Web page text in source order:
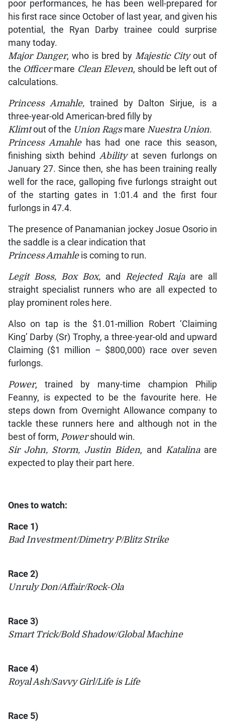
poor performances, he has been well-prepared for
his first race since October of last year, and given his
potential, the Ryan Darby trainee could surprise
many today.
Major Danger, who is bred by Majestic Cityout of
the Officermare Clean Eleven, should be left out of
calculations.
Princess Amahle,trained by Dalton Sirjue, is a
three-year-old American-bred filly by
Klimtout of the Union Ragsmare Nuestra Union.
Princess Amahlehas had one race this season,
finishing sixth behind Ability at seven furlongs on
January 27. Since then, she has been training really
well for the race, galloping five furlongs straight out
of the starting gates in 1:01.4 and the first four
furlongs in 47.4.
The presence of Panamanian jockey Josue Osorio in
the saddle is a clear indication that
Princess Amahleis coming to run.
Legit Boss, Box Box, and Rejected Rajaare all
straight specialist runners who are all expected to
play prominent roles here.
Also on tap is the $1.01-million Robert ‘Claiming
King’ Darby (Sr) Trophy, a three-year-old and upward
Claiming ($1 million – $800,000) race over seven
furlongs.
Power, trained by many-time champion Philip
Feanny, is expected to be the favourite here. He
steps down from Overnight Allowance company to
tackle these runners here and although not in the
best of form, Powershould win.
Sir John, Storm, Justin Biden, and Katalinaare
expected to play their part here.
Ones to watch:
Race 1)
Bad Investment/Dimetry P/Blitz Strike
Race 2)
Unruly Don/Affair/Rock-Ola
Race 3)
Smart Trick/Bold Shadow/Global Machine
Race 4)
Royal Ash/Savvy Girl/Life is Life
Race 5)